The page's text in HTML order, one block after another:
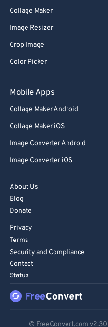
Collage Maker
Image Resizer
Crop Image
Color Picker
Mobile Apps
Collage Maker Android
Collage Maker iOS
Image Converter Android
Image Converter iOS
About Us
Blog
Donate
Privacy
Terms
Security and Compliance
Contact
Status
© FreeConvert.com v2.30